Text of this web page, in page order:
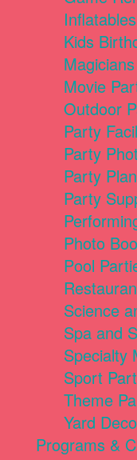
Kids
Magicians
Movie
Outdoor
Party
Party
Party
Party
Photo
Pool
Science
Spa and
Specialty
Sport
Theme
Yard
Programs &